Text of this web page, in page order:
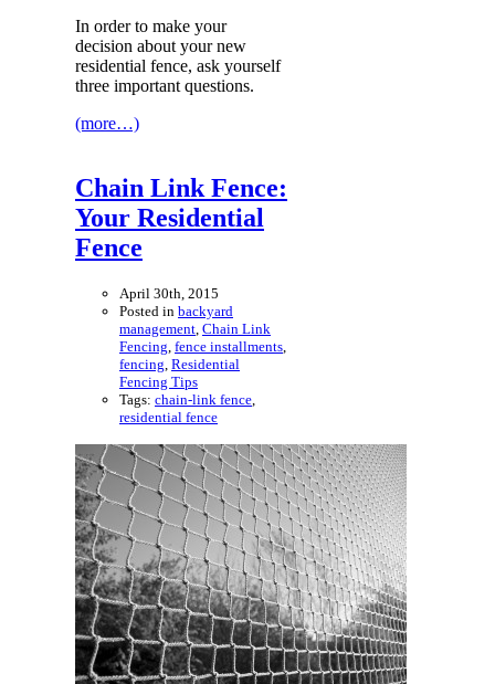
In order to make your
decision about your new
residential fence, ask yourself
three important questions.
(more…)
Chain Link Fence:
Your Residential
Fence
April 30th, 2015
Posted in backyard
management, Chain Link
Fencing, fence installments,
fencing, Residential
Fencing Tips
Tags: chain-link fence,
residential fence